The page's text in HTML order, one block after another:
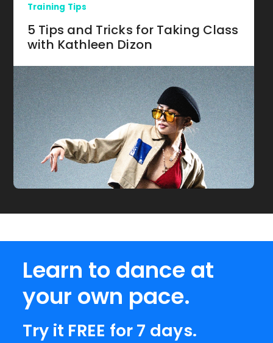
Training Tips
5 Tips and Tricks for Taking Class
with Kathleen Dizon
Learn to dance at
your own pace.
Try it FREE for 7 days.